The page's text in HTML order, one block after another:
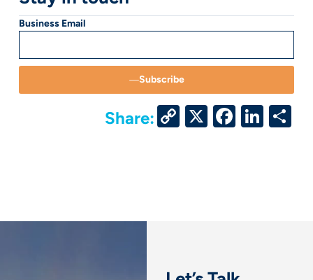
Business Email
Subscribe
Share:
Copy
X